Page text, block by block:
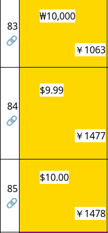
83
🔗
₩10,000
￥1063
84
🔗
$9.99
￥1477
85
🔗
$10.00
￥1478